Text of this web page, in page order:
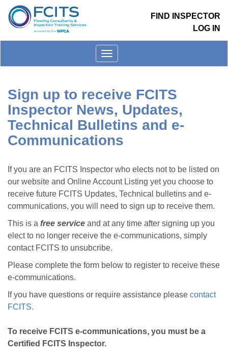
FIND INSPECTOR
LOG IN
Toggle
menu
Sign up to receive FCITS
Inspector News, Updates,
Technical Bulletins and e-
Communications
If you are an FCITS Inspector who elects not to be listed on
our website and Online Account Listing yet you choose to
receive future FCITS Updates, Technical bulletins and e-
communications, you will need to sign up to receive them.
This is a free service and at any time after signing up you
elect to no longer receive the e-communications, simply
contact FCITS to unsubcribe.
Please complete the form below to register to receive these
e-communications.
If you have questions or require assistance please contact
FCITS.
To receive FCITS e-communications, you must be a
Certified FCITS Inspector.